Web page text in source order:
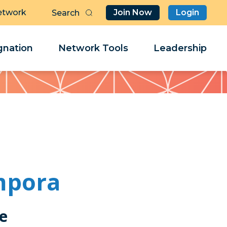
Join Now Login
Network Tools Leadership